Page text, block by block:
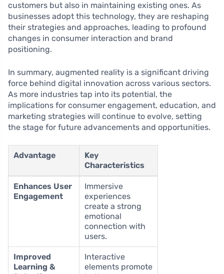
customers but also in maintaining existing ones. As
businesses adopt this technology, they are reshaping
their strategies and approaches, leading to profound
changes in consumer interaction and brand
positioning.
In summary, augmented reality is a significant driving
force behind digital innovation across various sectors.
As more industries tap into its potential, the
implications for consumer engagement, education, and
marketing strategies will continue to evolve, setting
the stage for future advancements and opportunities.
Advantage
Key
Characteristics
Enhances User
Engagement
Immersive
experiences
create a strong
emotional
connection with
users.
Improved
Learning &
Interactive
elements promote